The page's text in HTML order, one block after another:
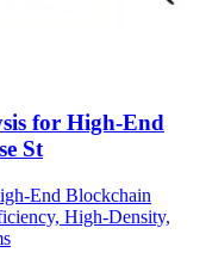
for High-End
St
End Blockchain
High-Density,